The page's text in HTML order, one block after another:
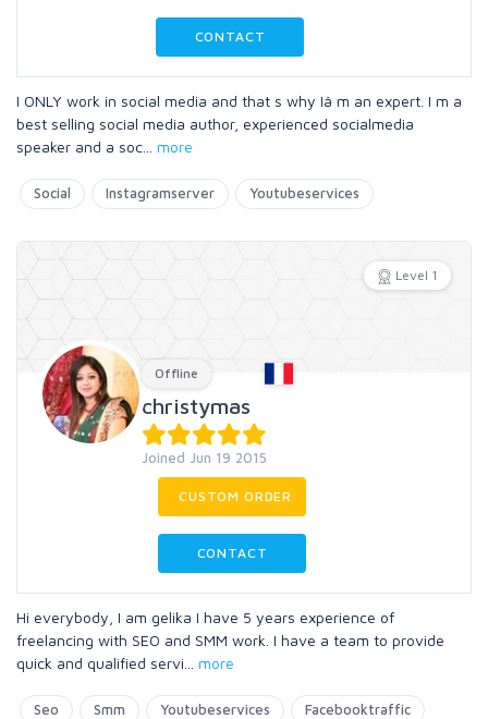
CONTACT
I ONLY work in social media and that s why Iâ m an expert. I m a
best selling social media author, experienced socialmedia
speaker and a soc
more
Social Instagramserver Youtubeservices
Level 1
Offline
christymas
Joined Jun 19 2015
CUSTOM ORDER
CONTACT
Hi everybody, I am gelika I have 5 years experience of
freelancing with SEO and SMM work. I have a team to provide
quick and qualified servi
more
Seo Smm Youtubeservices Facebooktraffic